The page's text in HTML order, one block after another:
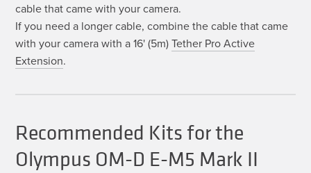
cable that came with your camera.
If you need a longer cable, combine the cable that came
with your camera with a 16' (5m)Tether Pro Active
Extension.
Recommended Kits for the
Olympus OM-D E-M5 Mark II